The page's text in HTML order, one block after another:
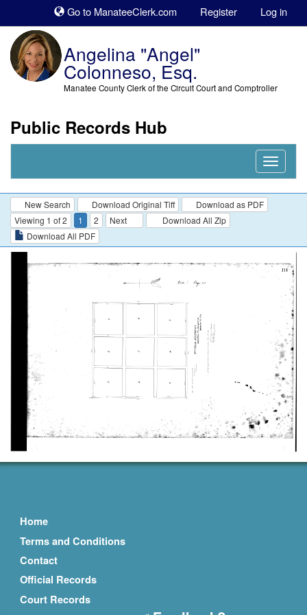
Go to ManateeClerk.com Register Log in
Angelina "Angel"
Colonneso, Esq.
Manatee County Clerk of the Circuit Court and Comptroller
Public Records Hub
Nav
New Search Download Original Tiff
Download as PDF
Viewing 1 of 2
1 2 Next
Download All Zip
Download All PDF
Home
Terms and Conditions
Contact
Official Records
Court Records